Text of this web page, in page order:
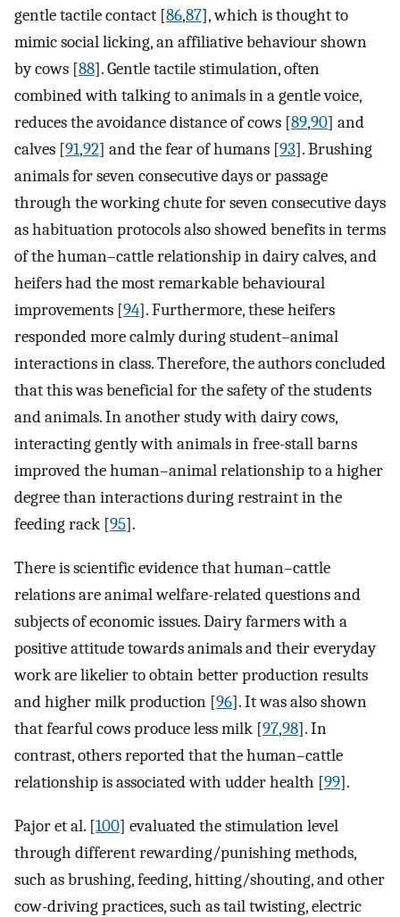
gentle tactile contact [86,87], which is thought to
mimic social licking, an affiliative behaviour shown
by cows [88]. Gentle tactile stimulation, often
combined with talking to animals in a gentle voice,
reduces the avoidance distance of cows [89,90] and
calves [91,92] and the fear of humans [93]. Brushing
animals for seven consecutive days or passage
through the working chute for seven consecutive days
as habituation protocols also showed benefits in terms
of the human–cattle relationship in dairy calves, and
heifers had the most remarkable behavioural
improvements [94]. Furthermore, these heifers
responded more calmly during student–animal
interactions in class. Therefore, the authors concluded
that this was beneficial for the safety of the students
and animals. In another study with dairy cows,
interacting gently with animals in free-stall barns
improved the human–animal relationship to a higher
degree than interactions during restraint in the
feeding rack [95].
There is scientific evidence that human–cattle
relations are animal welfare-related questions and
subjects of economic issues. Dairy farmers with a
positive attitude towards animals and their everyday
work are likelier to obtain better production results
and higher milk production [96]. It was also shown
that fearful cows produce less milk [97,98]. In
contrast, others reported that the human–cattle
relationship is associated with udder health [99].
Pajor et al. [100] evaluated the stimulation level
through different rewarding/punishing methods,
such as brushing, feeding, hitting/shouting, and other
cow-driving practices, such as tail twisting, electric